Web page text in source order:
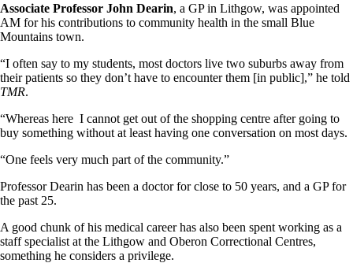
Associate Professor John Dearin, a GP in Lithgow, was appointed
AM for his contributions to community health in the small Blue
Mountains town.
“I often say to my students, most doctors live two suburbs away from
their patients so they don’t have to encounter them [in public],” he told
TMR.
“Whereas here I cannot get out of the shopping centre after going to
buy something without at least having one conversation on most days.
“One feels very much part of the community.”
Professor Dearin has been a doctor for close to 50 years, and a GP for
the past 25.
A good chunk of his medical career has also been spent working as a
staff specialist at the Lithgow and Oberon Correctional Centres,
something he considers a privilege.